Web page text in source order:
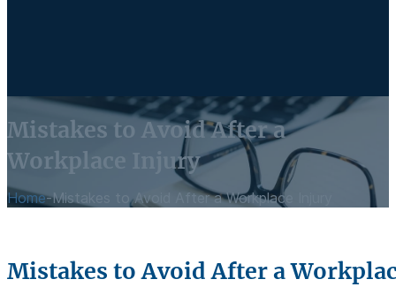
Mistakes to Avoid After a
Workplace Injury
Home-Mistakes to Avoid After a Workplace Injury
Mistakes to Avoid After a